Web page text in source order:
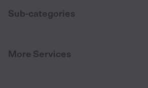
Sub-categories
More Services